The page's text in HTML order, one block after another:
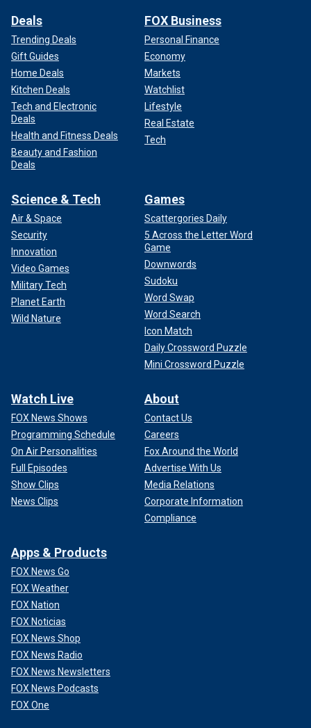
Deals
Trending Deals
Gift Guides
Home Deals
Kitchen Deals
Tech and Electronic
Deals
Health and Fitness Deals
Beauty and Fashion
Deals
FOX Business
Personal Finance
Economy
Markets
Watchlist
Lifestyle
Real Estate
Tech
Science & Tech
Air & Space
Security
Innovation
Video Games
Military Tech
Planet Earth
Wild Nature
Games
Scattergories Daily
5 Across the Letter Word
Game
Downwords
Sudoku
Word Swap
Word Search
Icon Match
Daily Crossword Puzzle
Mini Crossword Puzzle
Watch Live
FOX News Shows
Programming Schedule
On Air Personalities
Full Episodes
Show Clips
News Clips
About
Contact Us
Careers
Fox Around the World
Advertise With Us
Media Relations
Corporate Information
Compliance
Apps & Products
FOX News Go
FOX Weather
FOX Nation
FOX Noticias
FOX News Shop
FOX News Radio
FOX News Newsletters
FOX News Podcasts
FOX One